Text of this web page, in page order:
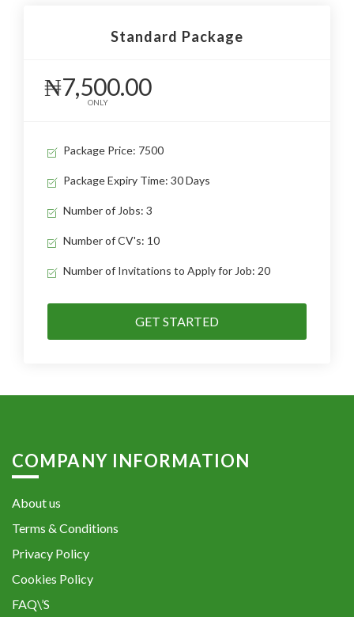
Standard Package
₦7,500.00
ONLY
Package Price: 7500
Package Expiry Time: 30 Days
Number of Jobs: 3
Number of CV's: 10
Number of Invitations to Apply for Job: 20
GET STARTED
COMPANY INFORMATION
About us
Terms & Conditions
Privacy Policy
Cookies Policy
FAQ\’S